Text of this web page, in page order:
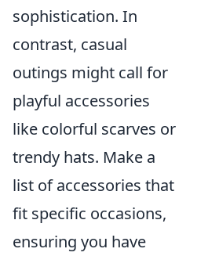
sophistication. In
contrast, casual
outings might call for
playful accessories
like colorful scarves or
trendy hats. Make a
list of accessories that
fit specific occasions,
ensuring you have